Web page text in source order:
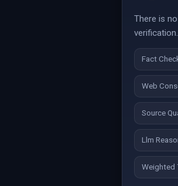
There is
verification.
Fact
Web
Source
Llm
Weighted